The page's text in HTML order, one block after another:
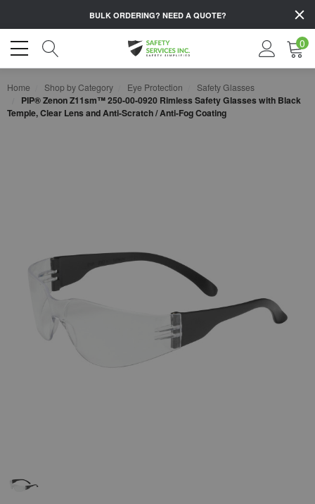
BULK ORDERING? NEED A QUOTE?
0
Home Shop by Category Eye Protection Safety Glasses
PIP® Zenon Z11sm™ 250-00-0920 Rimless Safety Glasses with Black
Temple, Clear Lens and Anti-Scratch / Anti-Fog Coating